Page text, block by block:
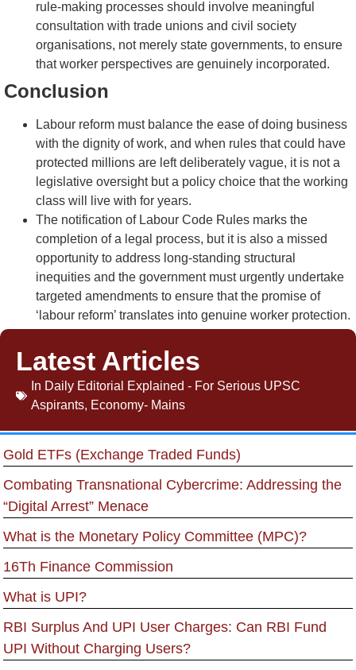
rule-making processes should involve meaningful
consultation with trade unions and civil society
organisations, not merely state governments, to ensure
that worker perspectives are genuinely incorporated.
Conclusion
Labour reform must balance the ease of doing business
with the dignity of work, and when rules that could have
protected millions are left deliberately vague, it is not a
legislative oversight but a policy choice that the working
class will live with for years.
The notification of Labour Code Rules marks the
completion of a legal process, but it is also a missed
opportunity to address long-standing structural
inequities and the government must urgently undertake
targeted amendments to ensure that the promise of
‘labour reform’ translates into genuine worker protection.
Latest Articles
In Daily Editorial Explained - For Serious UPSC
Aspirants, Economy- Mains
Gold ETFs (Exchange Traded Funds)
Combating Transnational Cybercrime: Addressing the
“Digital Arrest” Menace
What is the Monetary Policy Committee (MPC)?
16Th Finance Commission
What is UPI?
RBI Surplus And UPI User Charges: Can RBI Fund
UPI Without Charging Users?